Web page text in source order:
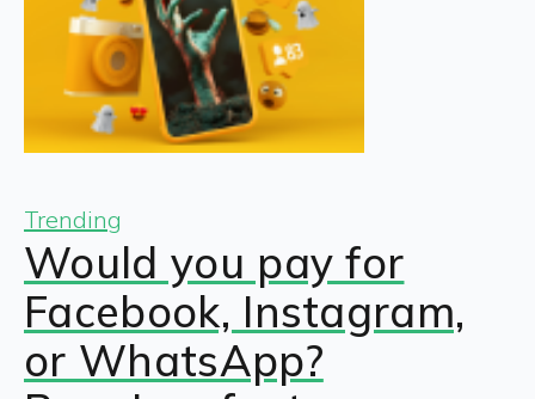
Trending
Would you pay for
Facebook, Instagram,
or WhatsApp?